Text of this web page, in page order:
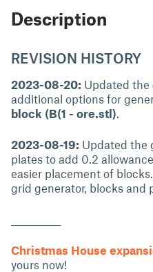
Description
REVISION HISTORY
2023-08-20: Updated the
additional options for
block (B(1 - ore.stl).
2023-08-19: Updated the
plates to add 0.2
easier placement of
grid generator, blocks and
Christmas House
yours now!